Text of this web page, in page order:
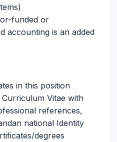
funded or
accounting is an added
in this position
Vitae with
references,
national Identity
degrees